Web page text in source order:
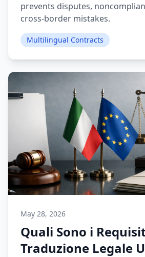
prevents disputes,
cross-border mistakes.
Multilingual Contracts
May 28, 2026
Quali Sono i
Traduzione Legale